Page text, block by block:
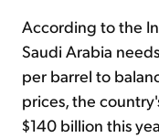
According to the
Saudi Arabia
per barrel to
prices, the
$140 billion this